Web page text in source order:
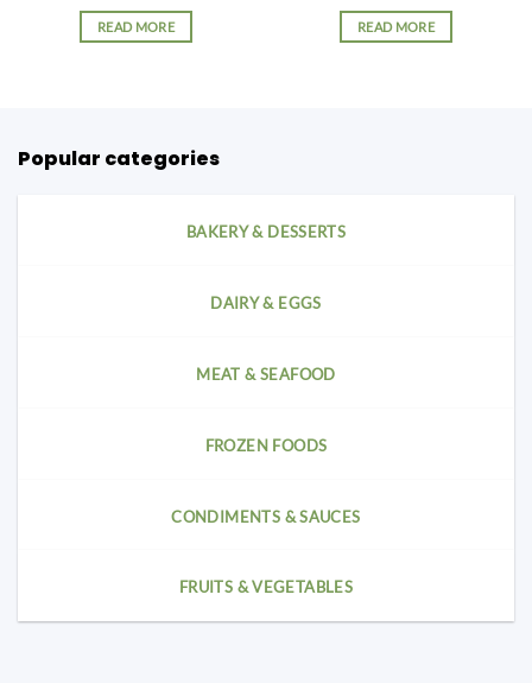
READ MORE READ MORE
Popular categories
BAKERY & DESSERTS
DAIRY & EGGS
MEAT & SEAFOOD
FROZEN FOODS
CONDIMENTS & SAUCES
FRUITS & VEGETABLES